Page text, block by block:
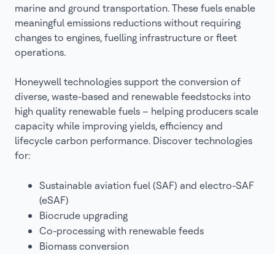
marine and ground transportation. These fuels enable
meaningful emissions reductions without requiring
changes to engines, fuelling infrastructure or fleet
operations.
Honeywell technologies support the conversion of
diverse, waste-based and renewable feedstocks into
high quality renewable fuels – helping producers scale
capacity while improving yields, efficiency and
lifecycle carbon performance. Discover technologies
for:
Sustainable aviation fuel (SAF) and electro-SAF
(eSAF)
Biocrude upgrading
Co-processing with renewable feeds
Biomass conversion